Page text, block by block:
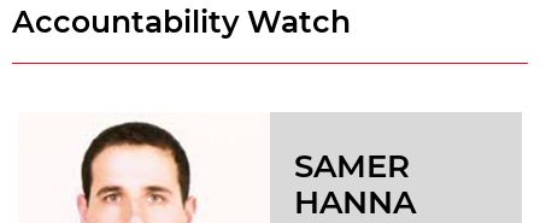
Accountability Watch
SAMER
HANNA